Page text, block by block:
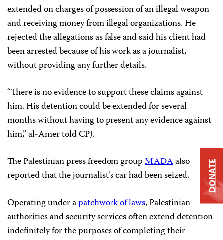
extended on charges of possession of an illegal weapon
and receiving money from illegal organizations. He
rejected the allegations as false and said his client had
been arrested because of his work as a journalist,
without providing any further details.
“There is no evidence to support these claims against
him. His detention could be extended for several
months without having to present any evidence against
him,” al-Amer told CPJ.
The Palestinian press freedom groupMADAalso
reported that the journalist’s car had been seized.
Operating under apatchwork of laws, Palestinian
authorities and security services often extend detention
indefinitely for the purposes of completing their
DONATE